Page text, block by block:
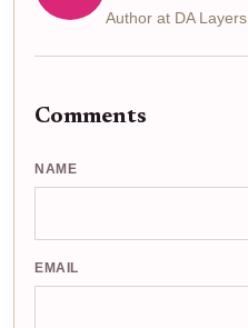
Author at DA Layers
Comments
NAME
EMAIL